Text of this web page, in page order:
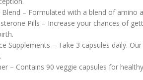
– Formulated with a blend of
Pills – Increase your chances of
Supplements – Take 3 capsules daily.
– Contains 90 veggie capsules for